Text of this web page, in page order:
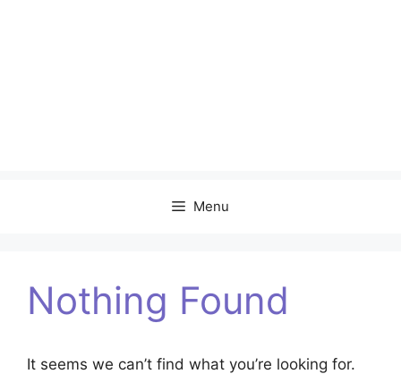
Menu
Nothing Found
It seems we can’t find what you’re looking for.